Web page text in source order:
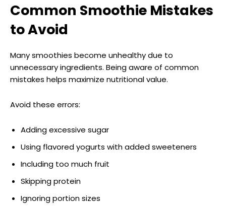
Common Smoothie Mistakes
to Avoid
Many smoothies become unhealthy due to
unnecessary ingredients. Being aware of common
mistakes helps maximize nutritional value.
Avoid these errors:
Adding excessive sugar
Using flavored yogurts with added sweeteners
Including too much fruit
Skipping protein
Ignoring portion sizes